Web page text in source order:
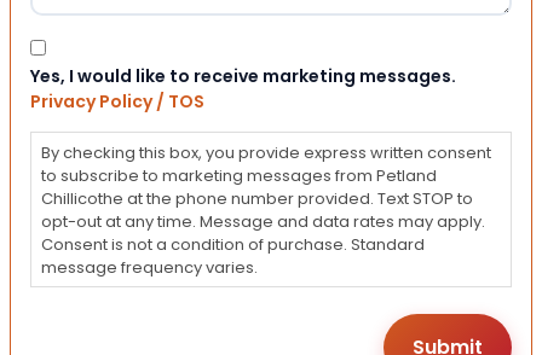
Consent
Yes, I would like to receive marketing messages.
Privacy Policy / TOS
By checking this box, you provide express written consent
to subscribe to marketing messages from Petland
Chillicothe at the phone number provided. Text STOP to
opt-out at any time. Message and data rates may apply.
Consent is not a condition of purchase. Standard
message frequency varies.